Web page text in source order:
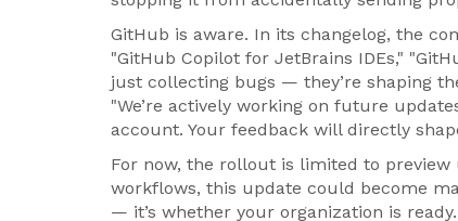
GitHub is aware. In its changelog, the
"GitHub Copilot for JetBrains IDEs,"
just collecting bugs — they’re shaping
"We’re actively working on future
account. Your feedback will directly
For now, the rollout is limited to
workflows, this update could become
— it’s whether your organization is ready.